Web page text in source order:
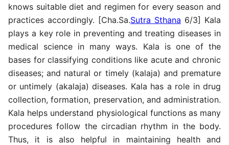
knows suitable diet and regimen for every season and
practices accordingly. [Cha.Sa.Sutra Sthana 6/3] Kala
plays a key role in preventing and treating diseases in
medical science in many ways. Kala is one of the
bases for classifying conditions like acute and chronic
diseases; and natural or timely (kalaja) and premature
or untimely (akalaja) diseases. Kala has a role in drug
collection, formation, preservation, and administration.
Kala helps understand physiological functions as many
procedures follow the circadian rhythm in the body.
Thus, it is also helpful in maintaining health and